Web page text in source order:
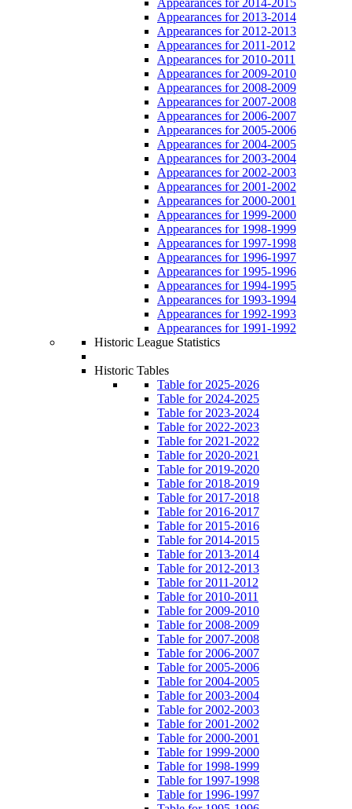
Appearances for 2013-2014
Appearances for 2012-2013
Appearances for 2011-2012
Appearances for 2010-2011
Appearances for 2009-2010
Appearances for 2008-2009
Appearances for 2007-2008
Appearances for 2006-2007
Appearances for 2005-2006
Appearances for 2004-2005
Appearances for 2003-2004
Appearances for 2002-2003
Appearances for 2001-2002
Appearances for 2000-2001
Appearances for 1999-2000
Appearances for 1998-1999
Appearances for 1997-1998
Appearances for 1996-1997
Appearances for 1995-1996
Appearances for 1994-1995
Appearances for 1993-1994
Appearances for 1992-1993
Appearances for 1991-1992
Historic League Statistics
Historic Tables
Table for 2025-2026
Table for 2024-2025
Table for 2023-2024
Table for 2022-2023
Table for 2021-2022
Table for 2020-2021
Table for 2019-2020
Table for 2018-2019
Table for 2017-2018
Table for 2016-2017
Table for 2015-2016
Table for 2014-2015
Table for 2013-2014
Table for 2012-2013
Table for 2011-2012
Table for 2010-2011
Table for 2009-2010
Table for 2008-2009
Table for 2007-2008
Table for 2006-2007
Table for 2005-2006
Table for 2004-2005
Table for 2003-2004
Table for 2002-2003
Table for 2001-2002
Table for 2000-2001
Table for 1999-2000
Table for 1998-1999
Table for 1997-1998
Table for 1996-1997